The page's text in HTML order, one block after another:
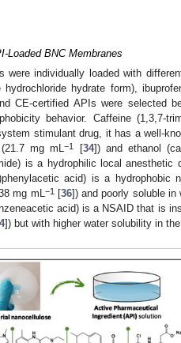
Loaded BNC Membranes
were individually loaded with
hydrate form),
CE-certified APIs were selected
behavior. Caffeine (1,3,7-
stimulant drug, it has a well-
mg mL−1 [34]) and ethanol
is a hydrophilic local
acid) is a hydrophobic
mg mL−1[36]) and poorly soluble in
acid) is a NSAID that is
]) but with higher water solubility in